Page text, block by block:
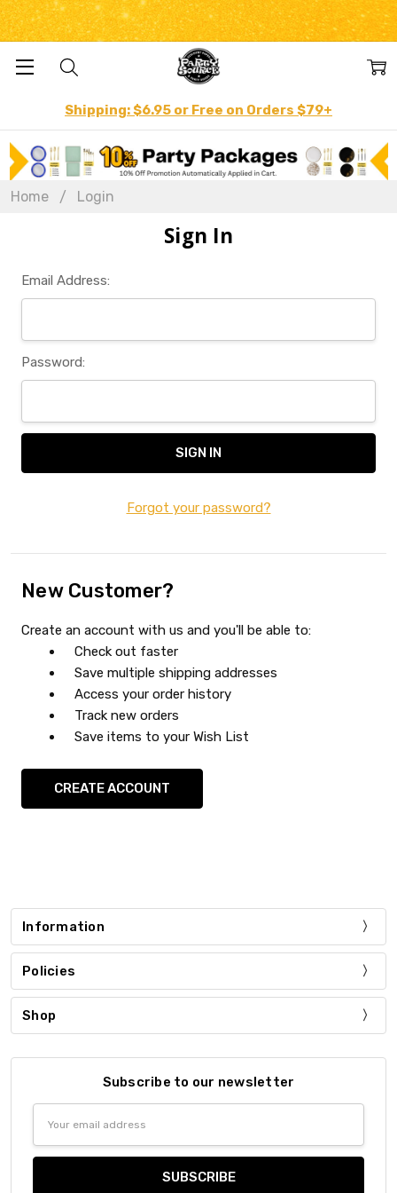
Shipping: $6.95 or Free on Orders $79+
Home Login
Sign In
Email Address:
Password:
Forgot your password?
New Customer?
Create an account with us and you'll be able to:
Check out faster
Save multiple shipping addresses
Access your order history
Track new orders
Save items to your Wish List
CREATE ACCOUNT
Information
Policies
Shop
Subscribe to our newsletter